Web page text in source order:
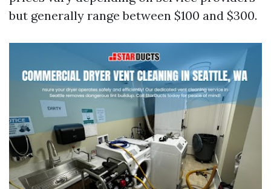
but generally range between $100 and $300.